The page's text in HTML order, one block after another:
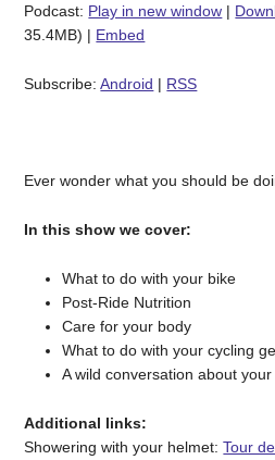
Podcast: Play in new window |
35.4MB) | Embed
Subscribe:Android | RSS
Ever wonder what you should be
In this show we cover:
What to do with your bike
Post-Ride Nutrition
Care for your body
What to do with your cycling
A wild conversation about
Additional links:
Showering with your helmet:Tour